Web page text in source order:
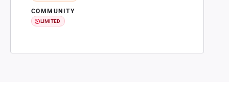
COMMUNITY
LIMITED